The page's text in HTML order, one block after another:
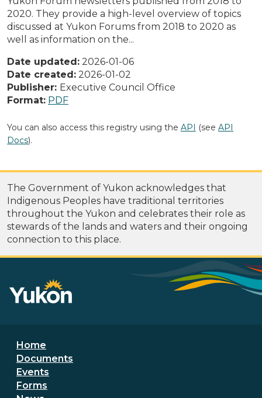
2020. They provide a high-level overview of topics
discussed at Yukon Forums from 2018 to 2020 as
well as information on the...
Date updated: 2026-01-06
Date created: 2026-01-02
Publisher: Executive Council Office
Format: PDF
You can also access this registry using the API (see API
Docs).
The Government of Yukon acknowledges that
Indigenous Peoples have traditional territories
throughout the Yukon and celebrates their role as
stewards of the lands and waters and their ongoing
connection to this place.
Footer menu
Home
Documents
Events
Forms